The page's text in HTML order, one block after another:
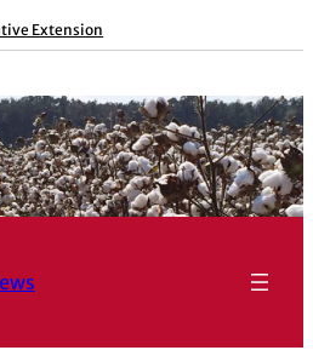
Extension